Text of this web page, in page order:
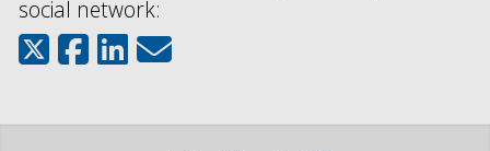
social network: